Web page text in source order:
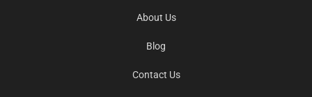
About Us
Blog
Contact Us